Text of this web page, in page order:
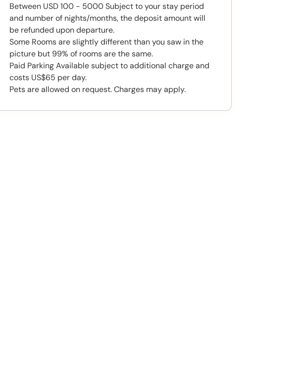
Between USD 100 - 5000 Subject to your stay period
and number of nights/months, the deposit amount will
be refunded upon departure.
Some Rooms are slightly different than you saw in the
picture but 99% of rooms are the same.
Paid Parking Available subject to additional charge and
costs US$65 per day.
Pets are allowed on request. Charges may apply.